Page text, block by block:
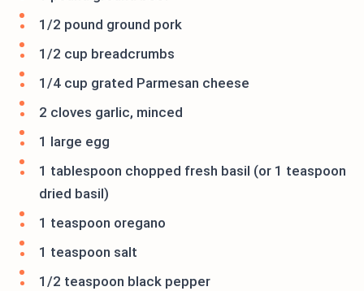
1/2 pound ground pork
1/2 cup breadcrumbs
1/4 cup grated Parmesan cheese
2 cloves garlic, minced
1 large egg
1 tablespoon chopped fresh basil (or 1 teaspoon
dried basil)
1 teaspoon oregano
1 teaspoon salt
1/2 teaspoon black pepper